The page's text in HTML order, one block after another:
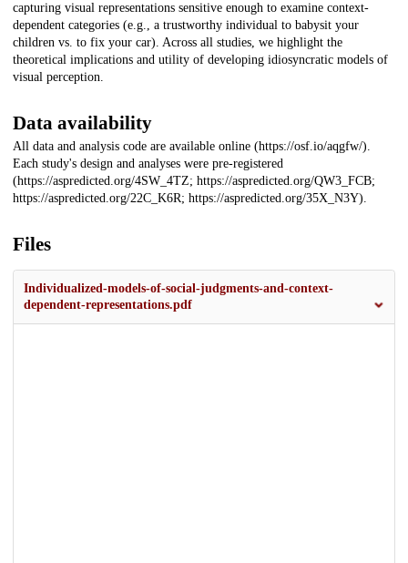
capturing visual representations sensitive enough to examine context-
dependent categories (e.g., a trustworthy individual to babysit your
children vs. to fix your car). Across all studies, we highlight the
theoretical implications and utility of developing idiosyncratic models of
visual perception.
Data availability
All data and analysis code are available online (https://osf.io/aqgfw/).
Each study's design and analyses were pre-registered
(https://aspredicted.org/4SW_4TZ; https://aspredicted.org/QW3_FCB;
https://aspredicted.org/22C_K6R; https://aspredicted.org/35X_N3Y).
Files
Individualized-models-of-social-judgments-and-context-
dependent-representations.pdf